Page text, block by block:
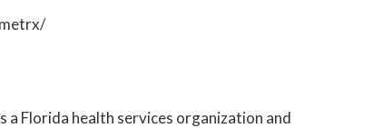
a Florida health services organization and